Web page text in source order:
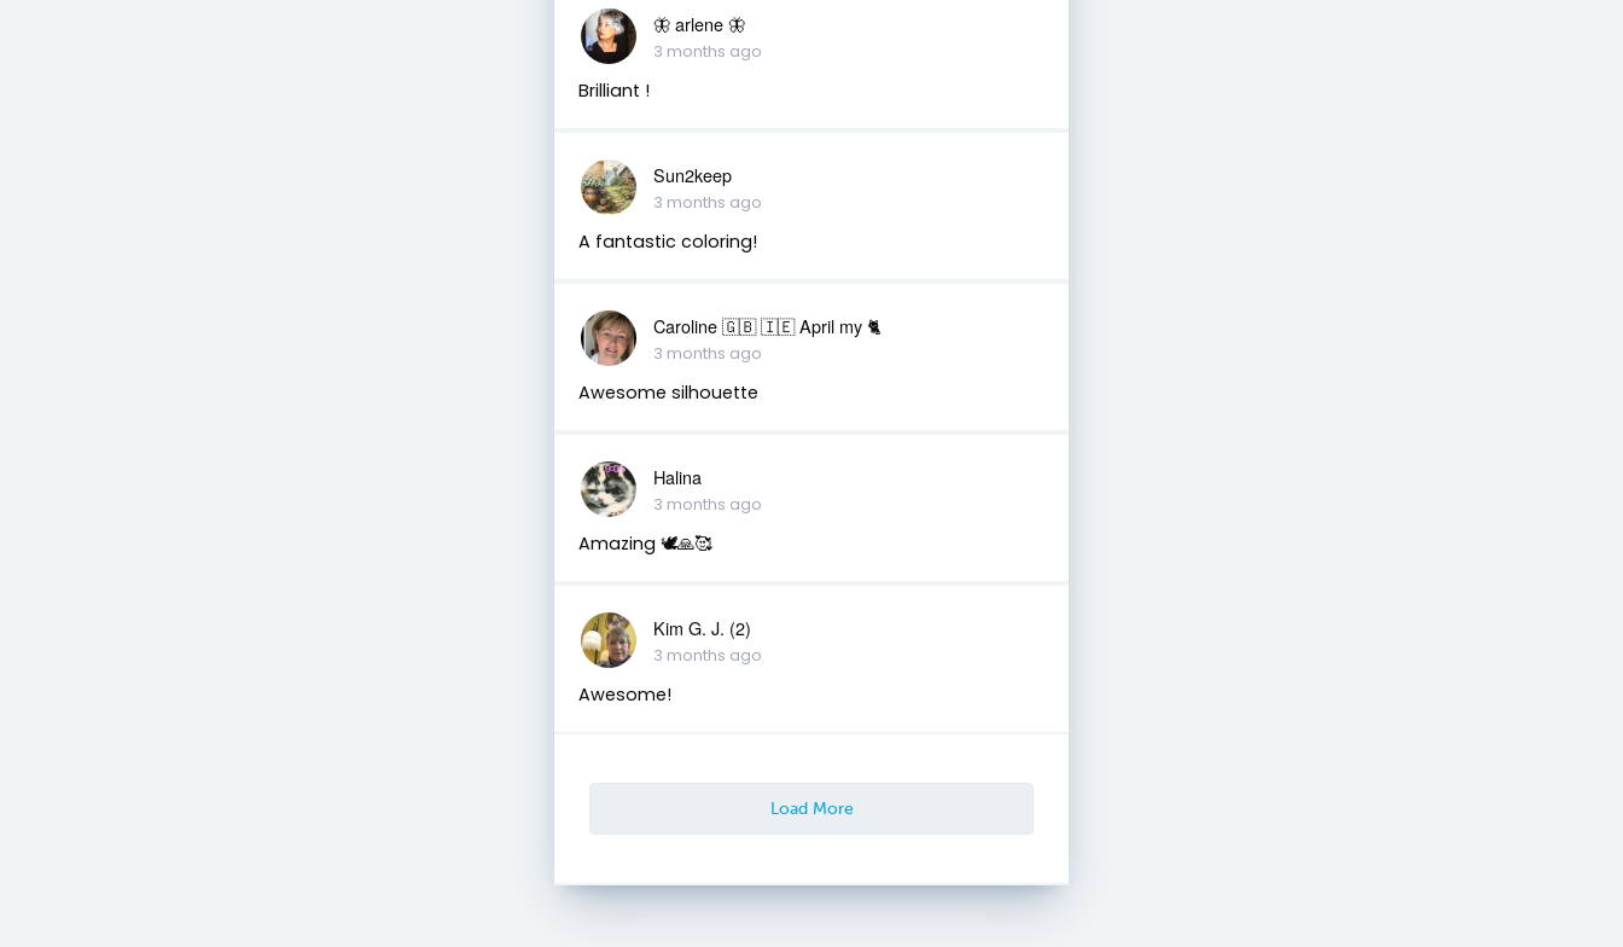
🦋 arlene 🦋
3 months ago
Brilliant !
Sun2keep
3 months ago
A fantastic coloring!
Caroline 🇬🇧 🇮🇪 April my 🐈
3 months ago
Awesome silhouette
Halina
3 months ago
Amazing 🕊🙏🥰
Kim G. J. (2)
3 months ago
Awesome!
Load More